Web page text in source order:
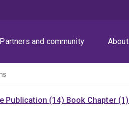
Partners and community About
Publication (14) Book Chapter (1)